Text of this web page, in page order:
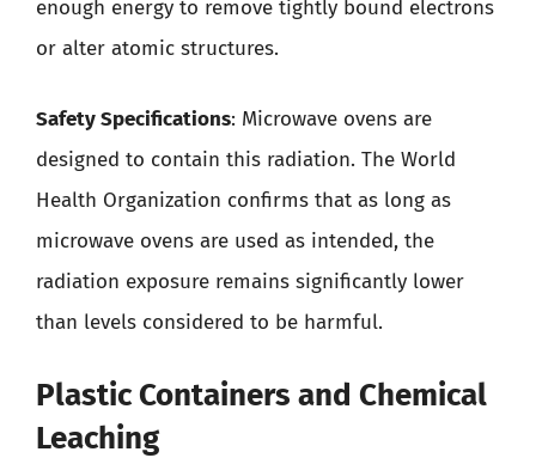
enough energy to remove tightly bound electrons
or alter atomic structures.
Safety Specifications: Microwave ovens are
designed to contain this radiation. The World
Health Organization confirms that as long as
microwave ovens are used as intended, the
radiation exposure remains significantly lower
than levels considered to be harmful.
Plastic Containers and Chemical
Leaching